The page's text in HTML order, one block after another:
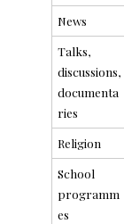
News
Talks,
discussions,
documenta
ries
Religion
School
programm
es